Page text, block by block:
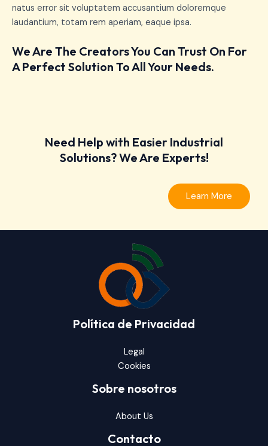
natus error sit voluptatem accusantium doloremque
laudantium, totam rem aperiam, eaque ipsa.
We Are The Creators You Can Trust On For
A Perfect Solution To All Your Needs.
Need Help with Easier Industrial
Solutions? We Are Experts!
Learn More
Política de Privacidad
Legal
Cookies
Sobre nosotros
About Us
Contacto